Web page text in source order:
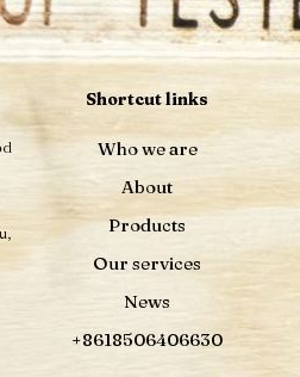
Shortcut links
Who we are
About
Products
Our services
News
+8618506406630